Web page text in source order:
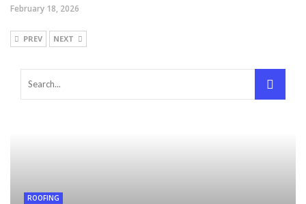
February 18, 2026
PREV NEXT
ROOFING